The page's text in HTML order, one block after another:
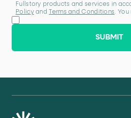
Fullstory products and services in
Policy and Terms and Conditions.
SUBMIT